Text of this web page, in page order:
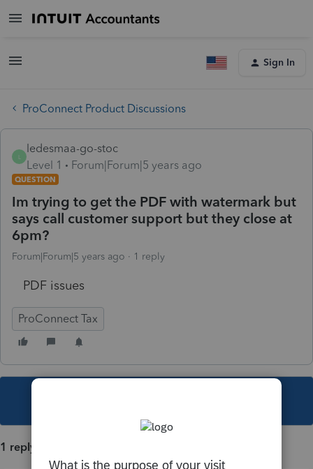
Sign In
ProConnect Product Discussions
ledesmaa-go-stoc
Level 1
Forum|Forum|5 years ago
QUESTION
Im trying to get the PDF with watermark but
says call customer support but they close at
6pm?
Forum|Forum|5 years ago 1 reply
PDF issues
ProConnect Tax
1 reply